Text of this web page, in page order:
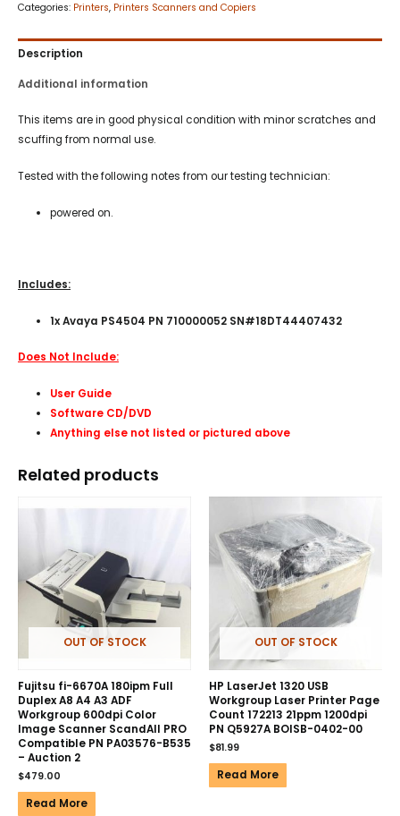
Categories: Printers, Printers Scanners and Copiers
Description
Additional information
This items are in good physical condition with minor scratches and
scuffing from normal use.
Tested with the following notes from our testing technician:
powered on.
Includes:
1x Avaya PS4504 PN 710000052 SN#18DT44407432
Does Not Include:
User Guide
Software CD/DVD
Anything else not listed or pictured above
Related products
OUT OF STOCK
Fujitsu fi-6670A 180ipm Full
Duplex A8 A4 A3 ADF
Workgroup 600dpi Color
Image Scanner ScandAll PRO
Compatible PN PA03576-B535
– Auction 2
$479.00
Read More
OUT OF STOCK
HP LaserJet 1320 USB
Workgroup Laser Printer Page
Count 172213 21ppm 1200dpi
PN Q5927A BOISB-0402-00
$81.99
Read More